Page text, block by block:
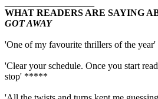
WHAT READERS ARE SAYING
GOT AWAY
'One of my favourite thrillers of the
'Clear your schedule. Once you start
stop' *****